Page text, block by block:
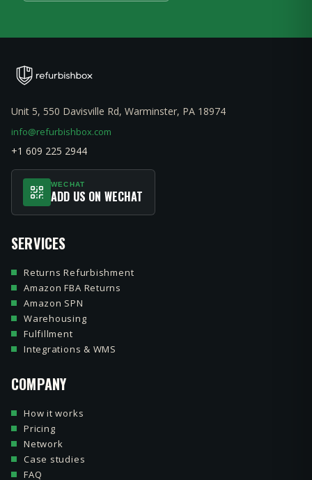
Unit 5, 550 Davisville Rd, Warminster, PA 18974
info@refurbishbox.com
+1 609 225 2944
WECHAT
ADD US ON WECHAT
SERVICES
Returns Refurbishment
Amazon FBA Returns
Amazon SPN
Warehousing
Fulfillment
Integrations & WMS
COMPANY
How it works
Pricing
Network
Case studies
FAQ